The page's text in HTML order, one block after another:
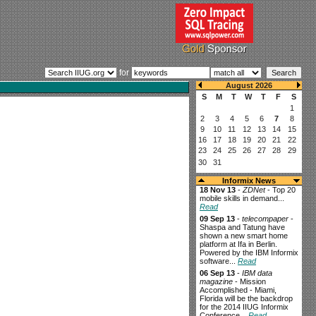
for
Informix News
18 Nov 13 - ZDNet- Top 20
mobile skills in demand...
Read
09 Sep 13 - telecompaper -
Shaspa and Tatung have
shown a new smart home
platform at Ifa in Berlin.
Powered by the IBM Informix
software... Read
06 Sep 13 - IBM data
magazine - Mission
Accomplished - Miami,
Florida will be the backdrop
for the 2014 IIUG Informix